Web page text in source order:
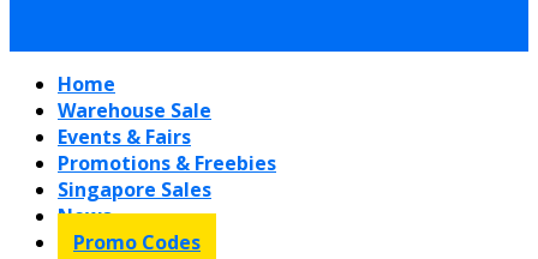
Home
Warehouse Sale
Events & Fairs
Promotions & Freebies
Singapore Sales
News
Promo Codes